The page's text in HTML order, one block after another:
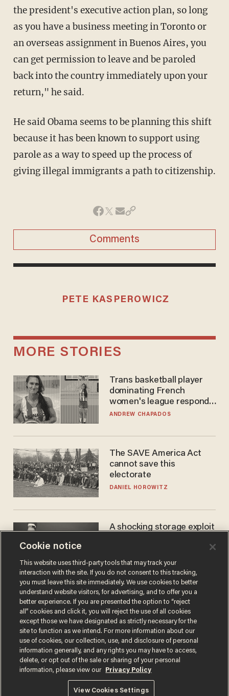
the president's executive action plan, so long
as you have a business meeting in Toronto or
an overseas assignment in Buenos Aires, you
can get permission to leave and be paroled
back into the country immediately upon your
return," he said.
He said Obama seems to be planning this shift
because it has been known to support using
parole as a way to speed up the process of
giving illegal immigrants a path to citizenship.
Comments
PETE KASPEROWICZ
MORE STORIES
Trans basketball player
dominating French
women's league responds
to calls to play in WNBA
ANDREW CHAPADOS
The SAVE America Act
cannot save this
electorate
DANIEL HOROWITZ
A shocking storage exploit
JOSH CENTERS
Terms of UsePrivacy PolicyCalifornia Privacy Notice
Do Not Sell or Share My Personal Information
© 2026 Blaze Media LLC. All rights reserved.
Cookie notice
This website uses third-party tools that may track your
interaction with the site. If you do not consent to this tracking,
you must leave this site immediately. We use cookies to better
understand website visitors, for advertising, and to offer you a
better experience. If you are presented the option to “reject
all” cookies and click it, you will reject the use of all cookies
except those we have designated as strictly necessary for the
site to function as we intend. For more information about our
use of cookies, our collection, use, and disclosure of personal
information generally, and any rights you may have to access,
delete, or opt out of the sale or sharing of your personal
information, please view our
Privacy Policy
View Cookies Settings